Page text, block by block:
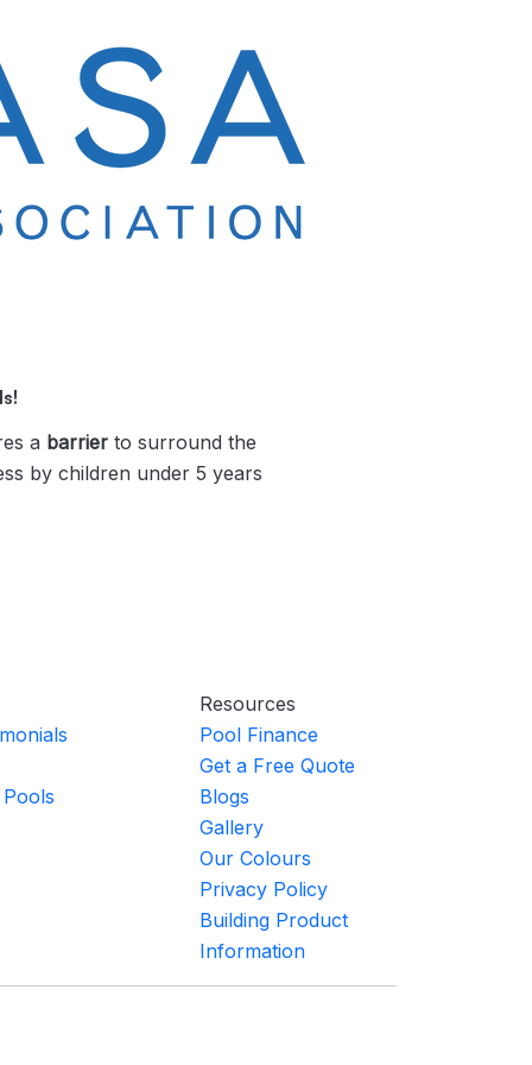
a barrier to surround the
by children under 5 years
Resources
Pool Finance
Get a Free Quote
Blogs
Gallery
Our Colours
Privacy Policy
Building Product
Information